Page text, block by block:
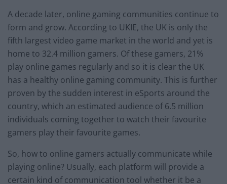
A decade later, online gaming communities continue to
form and grow. According to UKIE, the UK is only the
fifth largest video game market in the world and yet is
home to 32.4 million gamers. Of these gamers, 21%
play online games regularly and so it is clear the UK
has a healthy online gaming community. This is further
proven by the sudden interest in eSports around the
country, which an estimated audience of 6.5 million
individuals coming together to watch their favourite
gamers play their favourite games.
So, how to online gamers actually communicate while
playing online? Usually, each platform will provide a
certain kind of communication tool whether it be a